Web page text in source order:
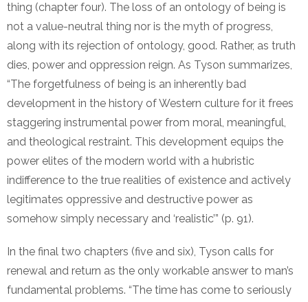
thing (chapter four). The loss of an ontology of being is
not a value-neutral thing nor is the myth of progress,
along with its rejection of ontology, good. Rather, as truth
dies, power and oppression reign. As Tyson summarizes,
“The forgetfulness of being is an inherently bad
development in the history of Western culture for it frees
staggering instrumental power from moral, meaningful,
and theological restraint. This development equips the
power elites of the modern world with a hubristic
indifference to the true realities of existence and actively
legitimates oppressive and destructive power as
somehow simply necessary and ‘realistic’” (p. 91).
In the final two chapters (five and six), Tyson calls for
renewal and return as the only workable answer to man’s
fundamental problems. “The time has come to seriously